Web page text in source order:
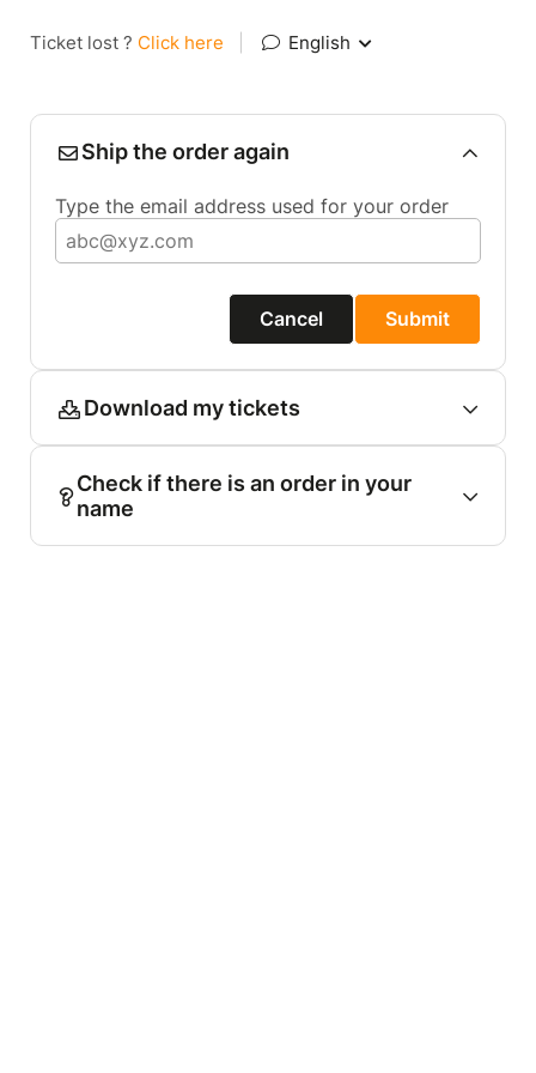
Ticket lost ? Click here English
Ship the order again
Type the email address used for your order
Cancel Submit
Download my tickets
Check if there is an order in your
name